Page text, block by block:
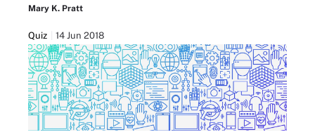
Mary K. Pratt
Quiz 14 Jun 2018